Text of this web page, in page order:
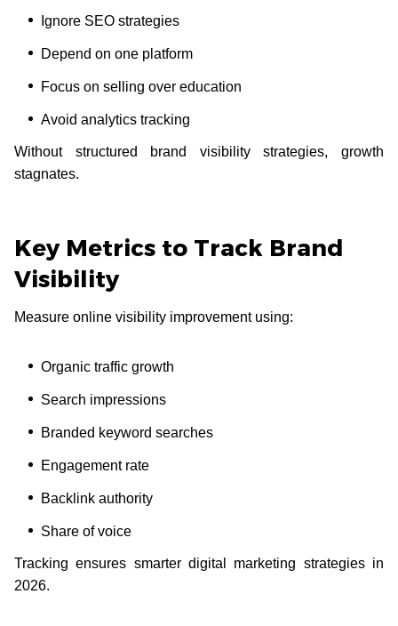
Ignore SEO strategies
Depend on one platform
Focus on selling over education
Avoid analytics tracking
Without structured brand visibility strategies, growth
stagnates.
Key Metrics to Track Brand
Visibility
Measure online visibility improvement using:
Organic traffic growth
Search impressions
Branded keyword searches
Engagement rate
Backlink authority
Share of voice
Tracking ensures smarter digital marketing strategies in
2026.